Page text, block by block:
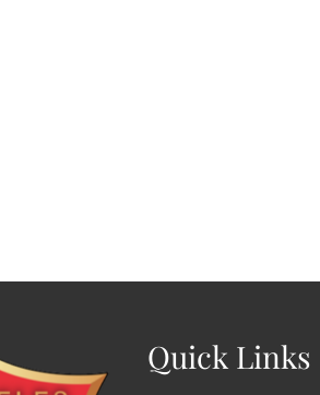
Quick Links